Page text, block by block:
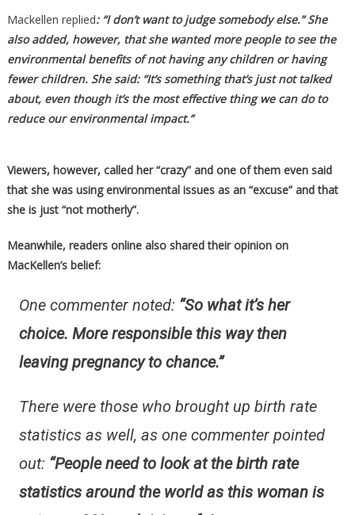
Mackellen replied: “I don’t want to judge somebody else.” She
also added, however, that she wanted more people to see the
environmental benefits of not having any children or having
fewer children. She said: “It’s something that’s just not talked
about, even though it’s the most effective thing we can do to
reduce our environmental impact.”
Viewers, however, called her “crazy” and one of them even said
that she was using environmental issues as an “excuse” and that
she is just “not motherly”.
Meanwhile, readers online also shared their opinion on
MacKellen’s belief:
One commenter noted: “So what it’s her
choice. More responsible this way then
leaving pregnancy to chance.”
There were those who brought up birth rate
statistics as well, as one commenter pointed
out: “People need to look at the birth rate
statistics around the world as this woman is